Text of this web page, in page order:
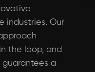
industries. Our
the loop, and
a